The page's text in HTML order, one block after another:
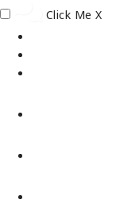
Click Me X